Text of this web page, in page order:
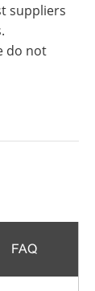
suppliers
do not
it to no
in the
FAQ